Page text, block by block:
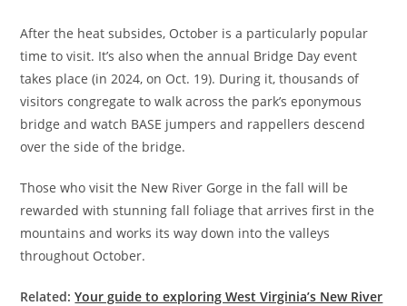
After the heat subsides, October is a particularly popular
time to visit. It’s also when the annual Bridge Day event
takes place (in 2024, on Oct. 19). During it, thousands of
visitors congregate to walk across the park’s eponymous
bridge and watch BASE jumpers and rappellers descend
over the side of the bridge.
Those who visit the New River Gorge in the fall will be
rewarded with stunning fall foliage that arrives first in the
mountains and works its way down into the valleys
throughout October.
Related:Your guide to exploring West Virginia’s New River